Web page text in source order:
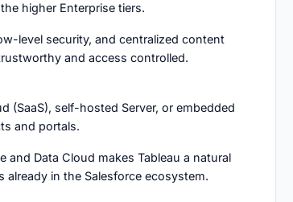
higher Enterprise tiers.
level security, and centralized content
and access controlled.
(SaaS), self-hosted Server, or embedded
and portals.
and Data Cloud makes Tableau a natural
already in the Salesforce ecosystem.